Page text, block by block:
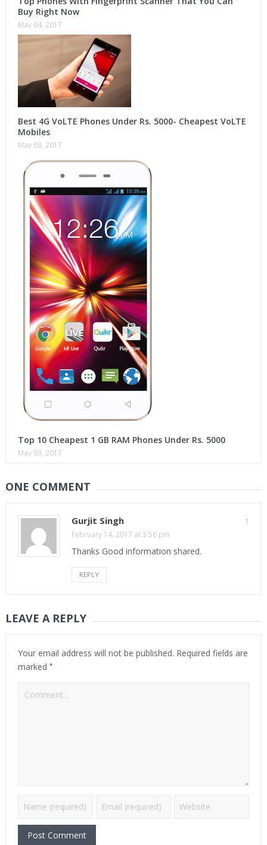
Buy Right Now
May 04, 2017
Best 4G VoLTE Phones Under Rs. 5000- Cheapest VoLTE
Mobiles
May 03, 2017
Top 10 Cheapest 1 GB RAM Phones Under Rs. 5000
May 03, 2017
ONE COMMENT
1
Gurjit Singh
February 14, 2017 at 3:56 pm
Thanks Good information shared.
REPLY
LEAVE A REPLY
Your email address will not be published. Required fields are
marked *